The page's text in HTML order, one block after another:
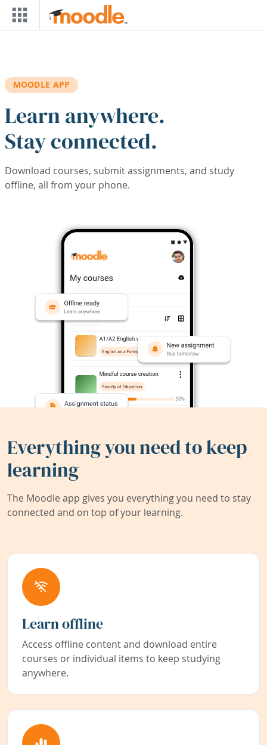
Skip to main content
MOODLE APP
Learn anywhere.
Stay connected.
Download courses, submit assignments, and study
offline, all from your phone.
Everything you need to keep
learning
The Moodle app gives you everything you need to stay
connected and on top of your learning.
Learn offline
Access offline content and download entire
courses or individual items to keep studying
anywhere.